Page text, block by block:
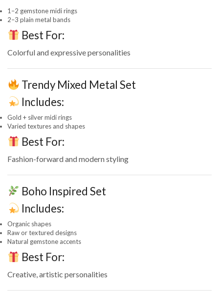
1–2 gemstone midi rings
2–3 plain metal bands
Best For:
Colorful and expressive personalities
Trendy Mixed Metal Set
Includes:
Gold + silver midi rings
Varied textures and shapes
Best For:
Fashion-forward and modern styling
Boho Inspired Set
Includes:
Organic shapes
Raw or textured designs
Natural gemstone accents
Best For:
Creative, artistic personalities